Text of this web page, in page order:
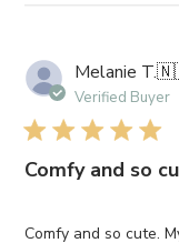
Melanie T.
Verified Buyer
Comfy and so
Comfy and so cute.